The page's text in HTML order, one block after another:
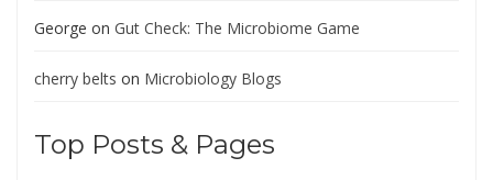
George on Gut Check: The Microbiome Game
cherry belts on Microbiology Blogs
Top Posts & Pages